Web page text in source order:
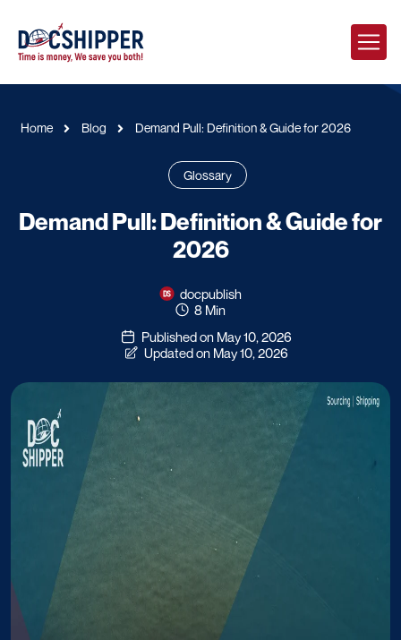
Home Blog Demand Pull: Definition & Guide for 2026
Glossary
Demand Pull: Definition & Guide for
2026
docpublish
8 Min
Published on May 10, 2026
Updated on May 10, 2026